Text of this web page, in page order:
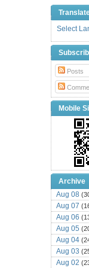
Select
Posts
Mobile
Archive
Aug 08
Aug 07
Aug 06
Aug 05
Aug 04
Aug 03
Aug 02